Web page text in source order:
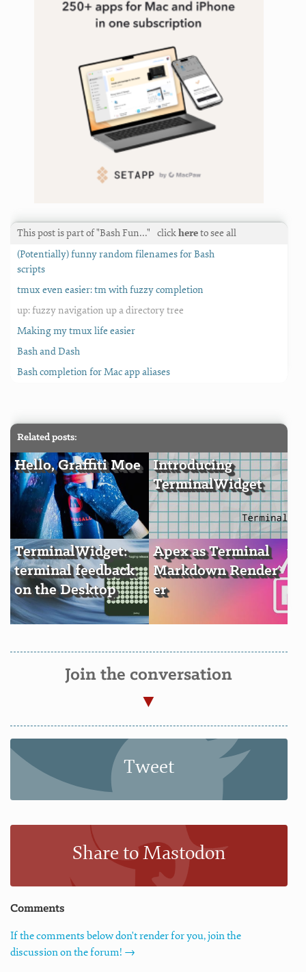
This post is part of "Bash Fun…" clickhereto see all
(Potentially) funny random filenames for Bash
scripts
tmux even easier: tm with fuzzy completion
up: fuzzy navigation up a directory tree
Making my tmux life easier
Bash and Dash
Bash completion for Mac app aliases
Related posts:
Hello, Graffiti Moe
Introducing
TerminalWidget
TerminalWidget:
terminal feedback
on the Desktop
Apex as Terminal
Markdown Render
er
Join the conversation
Tweet
Share to Mastodon
Comments
If the comments below don't render for you, join the
discussion on the forum! →